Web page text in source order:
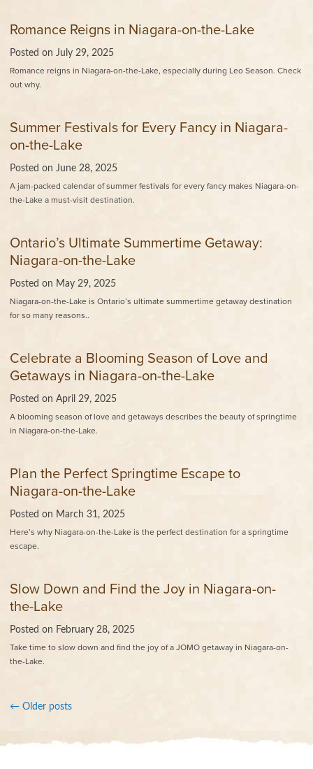
Romance Reigns in Niagara-on-the-Lake
Posted on July 29, 2025
Romance reigns in Niagara-on-the-Lake, especially during Leo Season. Check
out why.
Summer Festivals for Every Fancy in Niagara-
on-the-Lake
Posted on June 28, 2025
A jam-packed calendar of summer festivals for every fancy makes Niagara-on-
the-Lake a must-visit destination.
Ontario’s Ultimate Summertime Getaway:
Niagara-on-the-Lake
Posted on May 29, 2025
Niagara-on-the-Lake is Ontario’s ultimate summertime getaway destination
for so many reasons..
Celebrate a Blooming Season of Love and
Getaways in Niagara-on-the-Lake
Posted on April 29, 2025
A blooming season of love and getaways describes the beauty of springtime
in Niagara-on-the-Lake.
Plan the Perfect Springtime Escape to
Niagara-on-the-Lake
Posted on March 31, 2025
Here’s why Niagara-on-the-Lake is the perfect destination for a springtime
escape.
Slow Down and Find the Joy in Niagara-on-
the-Lake
Posted on February 28, 2025
Take time to slow down and find the joy of a JOMO getaway in Niagara-on-
the-Lake.
← Older posts